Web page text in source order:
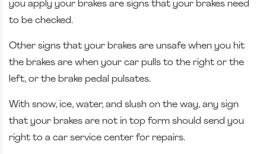
you apply your brakes are signs that your brakes need
to be checked.
Other signs that your brakes are unsafe when you hit
the brakes are when your car pulls to the right or the
left, or the brake pedal pulsates.
With snow, ice, water, and slush on the way, any sign
that your brakes are not in top form should send you
right to a car service center for repairs.